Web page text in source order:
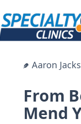
Aaron
From
Mend